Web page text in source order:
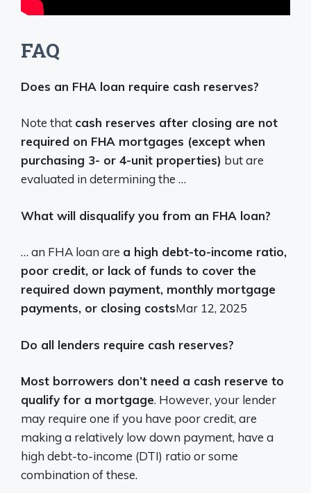
FAQ
Does an FHA loan require cash reserves?
Note that cash reserves after closing are not
required on FHA mortgages (except when
purchasing 3- or 4-unit properties) but are
evaluated in determining the …
What will disqualify you from an FHA loan?
… an FHA loan are a high debt-to-income ratio,
poor credit, or lack of funds to cover the
required down payment, monthly mortgage
payments, or closing costsMar 12, 2025
Do all lenders require cash reserves?
Most borrowers don’t need a cash reserve to
qualify for a mortgage. However, your lender
may require one if you have poor credit, are
making a relatively low down payment, have a
high debt-to-income (DTI) ratio or some
combination of these.